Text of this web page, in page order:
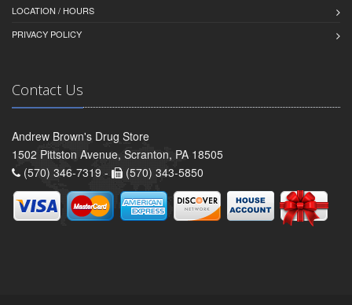
LOCATION / HOURS
PRIVACY POLICY
Contact Us
Andrew Brown's Drug Store
1502 Pittston Avenue, Scranton, PA 18505
(570) 346-7319 -
(570) 343-5850